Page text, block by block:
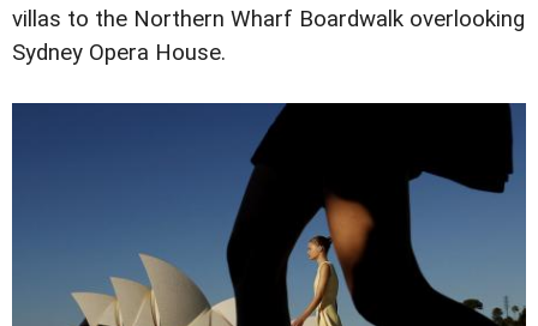
villas to the Northern Wharf Boardwalk overlooking
Sydney Opera House.